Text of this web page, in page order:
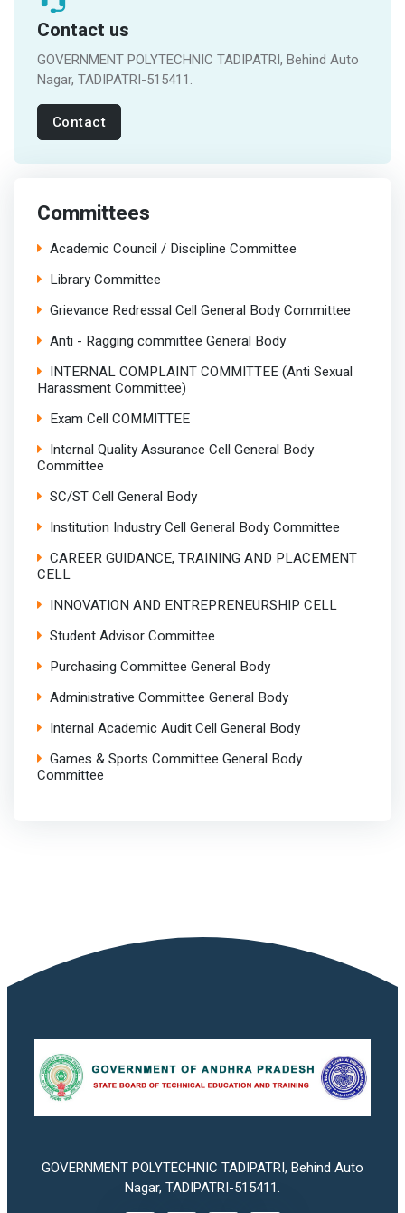
Contact us
GOVERNMENT POLYTECHNIC TADIPATRI, Behind Auto
Nagar, TADIPATRI-515411.
Contact
Committees
Academic Council / Discipline Committee
Library Committee
Grievance Redressal Cell General Body Committee
Anti - Ragging committee General Body
INTERNAL COMPLAINT COMMITTEE (Anti Sexual
Harassment Committee)
Exam Cell COMMITTEE
Internal Quality Assurance Cell General Body
Committee
SC/ST Cell General Body
Institution Industry Cell General Body Committee
CAREER GUIDANCE, TRAINING AND PLACEMENT
CELL
INNOVATION AND ENTREPRENEURSHIP CELL
Student Advisor Committee
Purchasing Committee General Body
Administrative Committee General Body
Internal Academic Audit Cell General Body
Games & Sports Committee General Body
Committee
GOVERNMENT POLYTECHNIC TADIPATRI, Behind Auto
Nagar, TADIPATRI-515411.